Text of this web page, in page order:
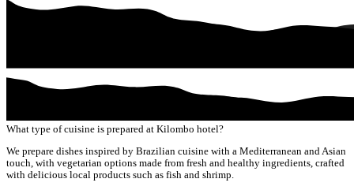
What type of cuisine is prepared at Kilombo hotel?
We prepare dishes inspired by Brazilian cuisine with a Mediterranean and Asian
touch, with vegetarian options made from fresh and healthy ingredients, crafted
with delicious local products such as fish and shrimp.